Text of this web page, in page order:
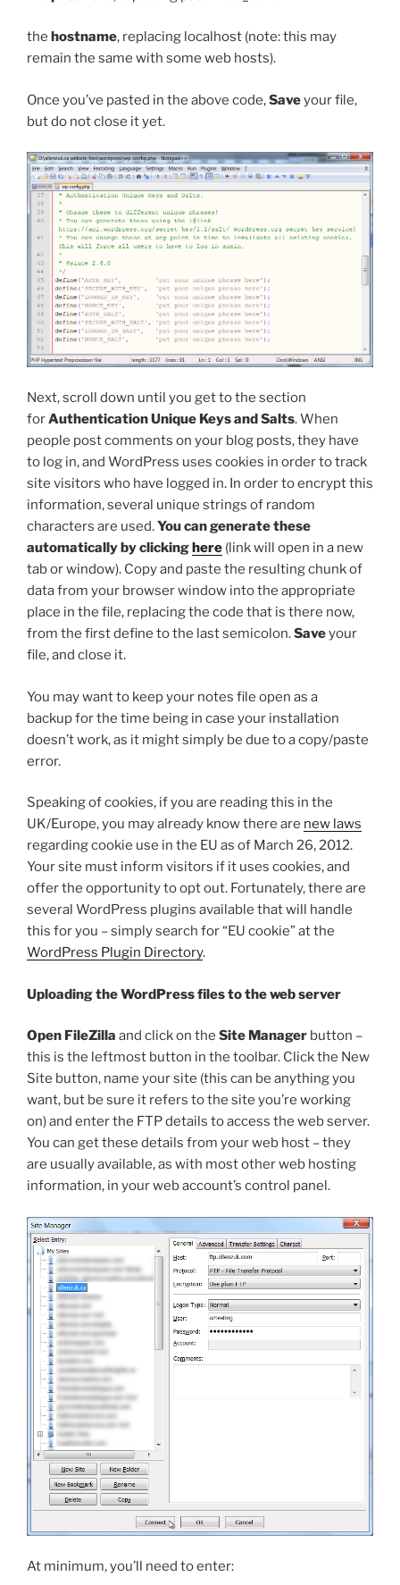
the hostname, replacing localhost (note: this may
remain the same with some web hosts).
Once you’ve pasted in the above code,Saveyour file,
but do not close it yet.
Next, scroll down until you get to the section
forAuthentication Unique Keys and Salts. When
people post comments on your blog posts, they have
to log in, and WordPress uses cookies in order to track
site visitors who have logged in. In order to encrypt this
information, several unique strings of random
characters are used.You can generate these
automatically by clickinghere (link will open in a new
tab or window). Copy and paste the resulting chunk of
data from your browser window into the appropriate
place in the file, replacing the code that is there now,
from the firstdefine to the last semicolon.Saveyour
file, and close it.
You may want to keep your notes file open as a
backup for the time being in case your installation
doesn’t work, as it might simply be due to a copy/paste
error.
Speaking of cookies, if you are reading this in the
UK/Europe, you may already know there are new laws
regarding cookie use in the EU as of March 26, 2012.
Your site must inform visitors if it uses cookies, and
offer the opportunity to opt out. Fortunately, there are
several WordPress plugins available that will handle
this for you – simply search for “EU cookie” at the
WordPress Plugin Directory.
Uploading the WordPress files to the web server
Open FileZilla and click on the Site Manager button –
this is the leftmost button in the toolbar. Click the New
Site button, name your site (this can be anything you
want, but be sure it refers to the site you’re working
on) and enter the FTP details to access the web server.
You can get these details from your web host – they
are usually available, as with most other web hosting
information, in your web account’s control panel.
At minimum, you’ll need to enter: